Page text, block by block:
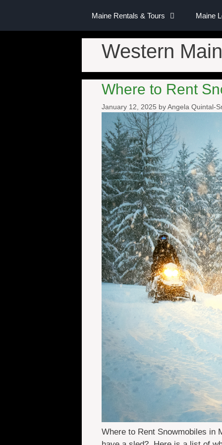
Maine Rentals & Tours Maine
Western
Where to Rent
January 12, 2025 byAngela Quintal-
Where to Rent Snowmobiles in